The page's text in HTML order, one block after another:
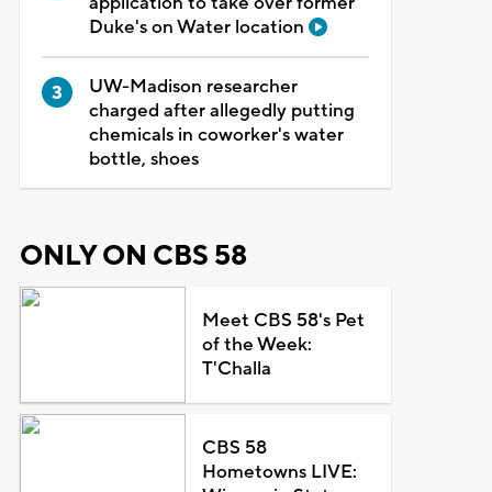
Duke's on Water location
UW-Madison researcher
charged after allegedly putting
chemicals in coworker's water
bottle, shoes
ONLY ON CBS 58
Meet CBS 58's Pet
of the Week:
T'Challa
CBS 58
Hometowns LIVE: